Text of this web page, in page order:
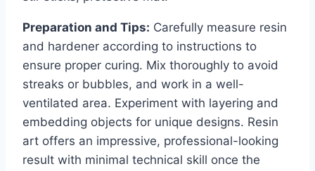
Preparation and Tips: Carefully measure resin
and hardener according to instructions to
ensure proper curing. Mix thoroughly to avoid
streaks or bubbles, and work in a well-
ventilated area. Experiment with layering and
embedding objects for unique designs. Resin
art offers an impressive, professional-looking
result with minimal technical skill once the